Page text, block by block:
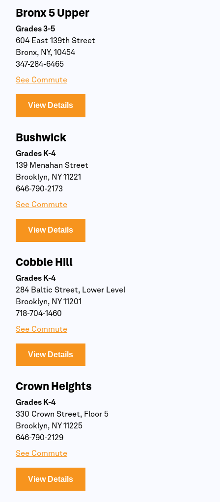
Bronx 5 Upper
Grades 3-5
604 East 139th Street
Bronx, NY, 10454
347-284-6465
See Commute
View Details
Bushwick
Grades K-4
139 Menahan Street
Brooklyn, NY 11221
646-790-2173
See Commute
View Details
Cobble Hill
Grades K-4
284 Baltic Street, Lower Level
Brooklyn, NY 11201
718-704-1460
See Commute
View Details
Crown Heights
Grades K-4
330 Crown Street, Floor 5
Brooklyn, NY 11225
646-790-2129
See Commute
View Details